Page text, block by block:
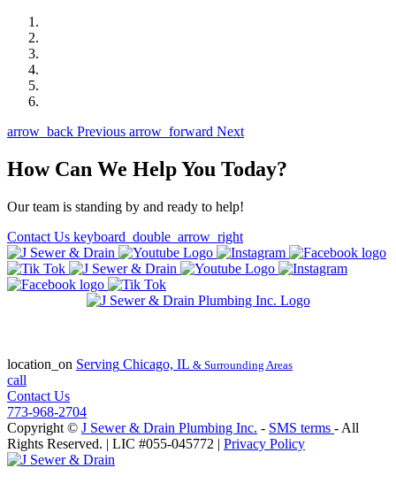
arrow_back Previous arrow_forward Next
How Can We Help You Today?
Our team is standing by and ready to help!
Contact Us keyboard_double_arrow_right
location_on Serving Chicago, IL & Surrounding Areas
call
Contact Us
773-968-2704
Copyright © J Sewer & Drain Plumbing Inc. - SMS terms - All
Rights Reserved. | LIC #055-045772 | Privacy Policy